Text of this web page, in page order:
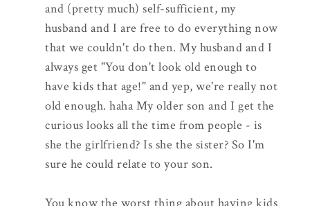
and (pretty much) self-sufficient, my
husband and I are free to do everything now
that we couldn't do then. My husband and I
always get "You don't look old enough to
have kids that age!" and yep, we're really not
old enough. haha My older son and I get the
curious looks all the time from people - is
she the girlfriend? Is she the sister? So I'm
sure he could relate to your son.